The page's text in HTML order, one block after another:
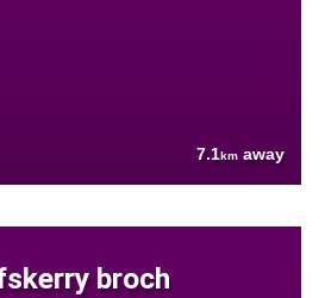
7.1km away
broch